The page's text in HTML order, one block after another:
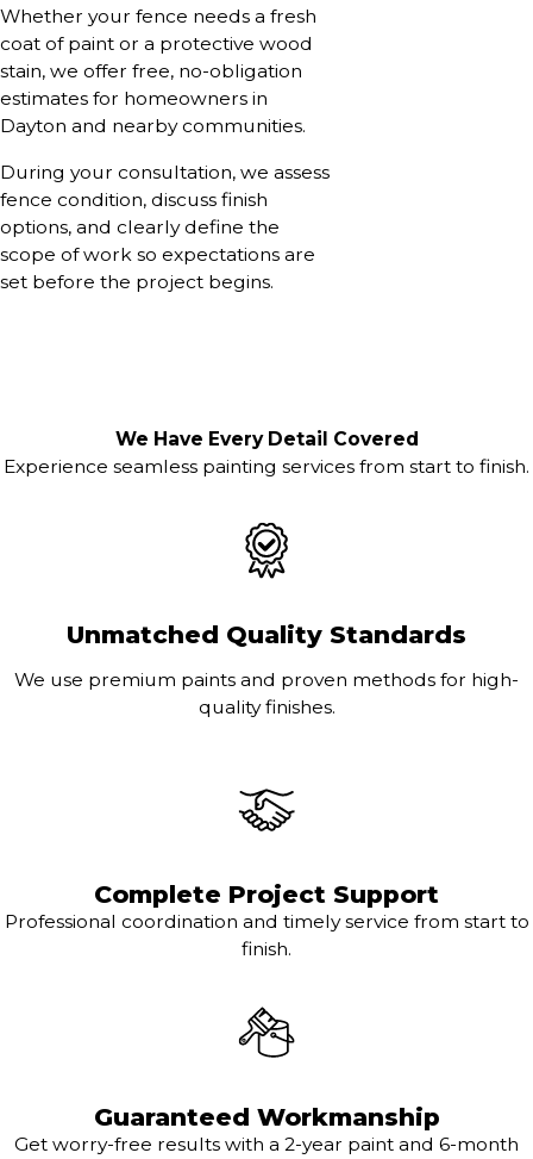
Whether your fence needs a fresh
coat of paint or a protective wood
stain, we offer free, no-obligation
estimates for homeowners in
Dayton and nearby communities.
During your consultation, we assess
fence condition, discuss finish
options, and clearly define the
scope of work so expectations are
set before the project begins.
We Have Every Detail Covered
Experience seamless painting services from start to finish.
Unmatched Quality Standards
We use premium paints and proven methods for high-
quality finishes.
Complete Project Support
Professional coordination and timely service from start to
finish.
Guaranteed Workmanship
Get worry-free results with a 2-year paint and 6-month